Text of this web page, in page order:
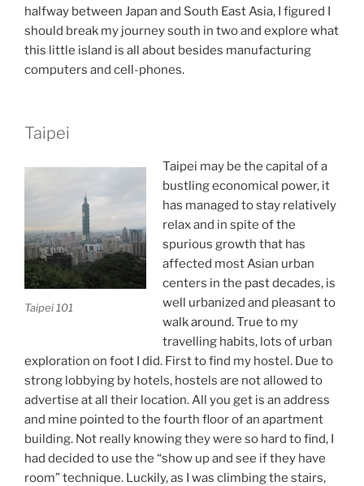
halfway between Japan and South East Asia, I figured I
should break my journey south in two and explore what
this little island is all about besides manufacturing
computers and cell-phones.
Taipei
Taipei 101
Taipei may be the capital of a
bustling economical power, it
has managed to stay relatively
relax and in spite of the
spurious growth that has
affected most Asian urban
centers in the past decades, is
well urbanized and pleasant to
walk around. True to my
travelling habits, lots of urban
exploration on foot I did. First to find my hostel. Due to
strong lobbying by hotels, hostels are not allowed to
advertise at all their location. All you get is an address
and mine pointed to the fourth floor of an apartment
building. Not really knowing they were so hard to find, I
had decided to use the “show up and see if they have
room” technique. Luckily, as I was climbing the stairs,